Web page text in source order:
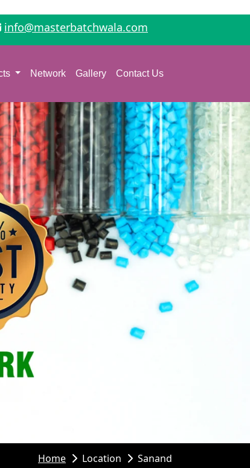
info@masterbatchwala.com
Network Gallery Contact Us
Home Location Sanand